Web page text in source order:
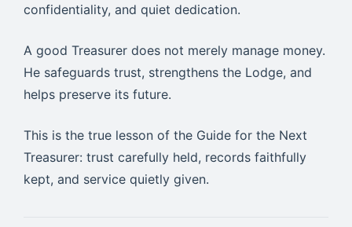
confidentiality, and quiet dedication.
A good Treasurer does not merely manage money.
He safeguards trust, strengthens the Lodge, and
helps preserve its future.
This is the true lesson of the Guide for the Next
Treasurer: trust carefully held, records faithfully
kept, and service quietly given.